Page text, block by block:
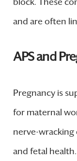
and are often
APS and
Pregnancy is
for maternal
nerve-wracking
and fetal health.